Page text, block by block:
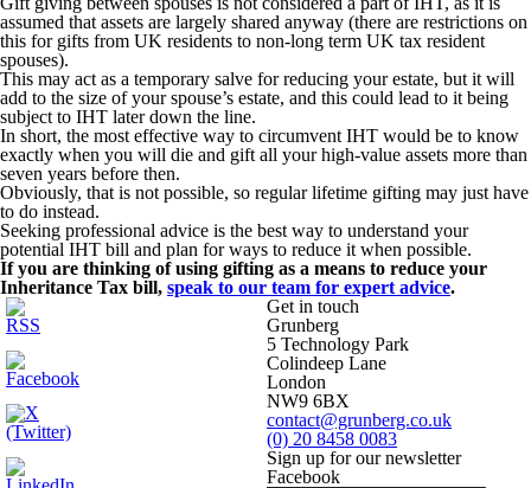
assumed that assets are largely shared anyway (there are restrictions on
this for gifts from UK residents to non-long term UK tax resident
spouses).
This may act as a temporary salve for reducing your estate, but it will
add to the size of your spouse’s estate, and this could lead to it being
subject to IHT later down the line.
In short, the most effective way to circumvent IHT would be to know
exactly when you will die and gift all your high-value assets more than
seven years before then.
Obviously, that is not possible, so regular lifetime gifting may just have
to do instead.
Seeking professional advice is the best way to understand your
potential IHT bill and plan for ways to reduce it when possible.
If you are thinking of using gifting as a means to reduce your
Inheritance Tax bill, speak to our team for expert advice.
Get in touch
Grunberg
5 Technology Park
Colindeep Lane
London
NW9 6BX
contact@grunberg.co.uk
(0) 20 8458 0083
Sign up for our newsletter
Facebook